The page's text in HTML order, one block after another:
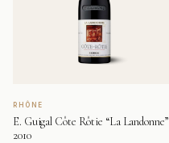
RHÔNE
E. Guigal Côte Rôtie “La Landonne”
2010